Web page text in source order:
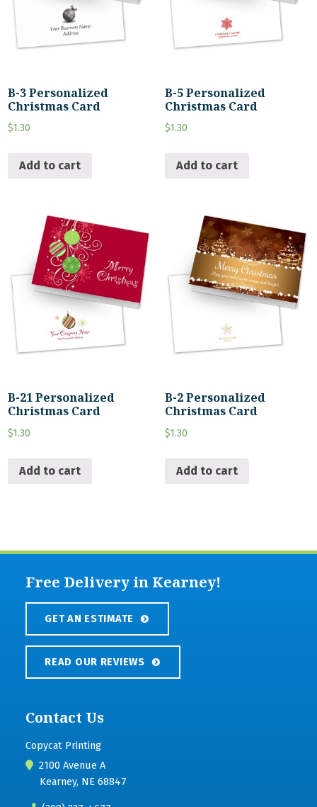
B-3 Personalized
Christmas Card
$1.30
Add to cart
B-5 Personalized
Christmas Card
$1.30
Add to cart
B-21 Personalized
Christmas Card
$1.30
Add to cart
B-2 Personalized
Christmas Card
$1.30
Add to cart
Free Delivery in Kearney!
GET AN ESTIMATE
READ OUR REVIEWS
Contact Us
Copycat Printing
2100 Avenue A
Kearney, NE 68847